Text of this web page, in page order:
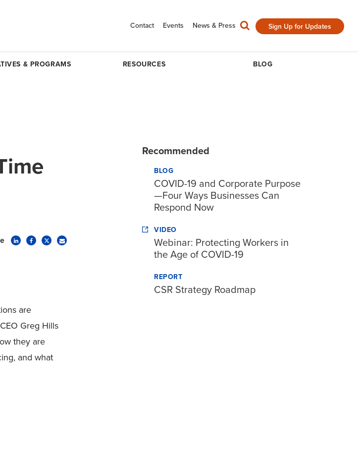
Contact Events News & Press Sign Up for Updates
& PROGRAMS RESOURCES BLOG
are
Greg Hills
they are
and what
Recommended
BLOG
COVID-19 and Corporate Purpose
—Four Ways Businesses Can
Respond Now
VIDEO
Webinar: Protecting Workers in
the Age of COVID-19
REPORT
CSR Strategy Roadmap